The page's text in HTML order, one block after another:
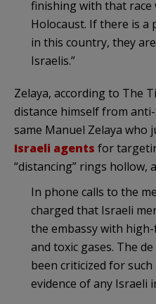
finishing with that race
Holocaust. If there is a
in this country, they
Israelis.”
Zelaya, according to The
distance himself from anti-
same Manuel Zelaya who
Israeli agents for
“distancing” rings hollow,
In phone calls to the
charged that Israeli
the embassy with
and toxic gases. The de
been criticized for
evidence of any Israeli